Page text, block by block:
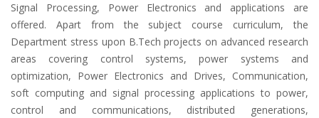
Signal Processing, Power Electronics and applications are
offered. Apart from the subject course curriculum, the
Department stress upon B.Tech projects on advanced research
areas covering control systems, power systems and
optimization, Power Electronics and Drives, Communication,
soft computing and signal processing applications to power,
control and communications, distributed generations,